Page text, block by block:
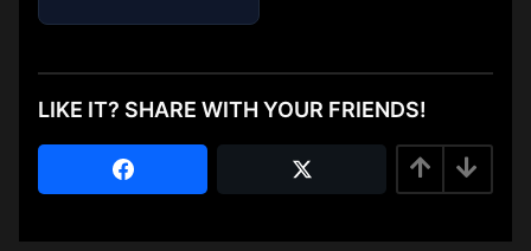
LIKE IT? SHARE WITH YOUR FRIENDS!